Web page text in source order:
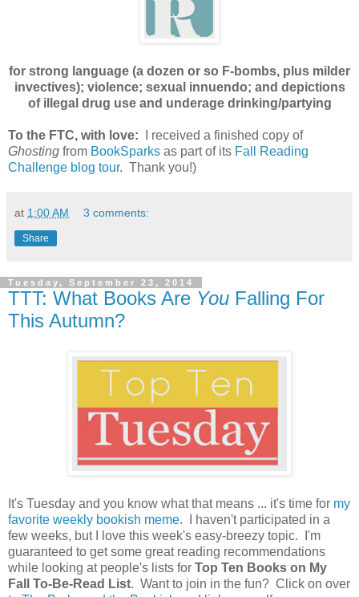
for strong language (a dozen or so F-bombs, plus milder
invectives); violence; sexual innuendo; and depictions
of illegal drug use and underage drinking/partying
To the FTC, with love:
I received a finished copy of
Ghosting from BookSparks as part of its Fall Reading
Challenge blog tour. Thank you!)
at 1:00 AM 3 comments:
Share
Tuesday, September 23, 2014
TTT: What Books Are You Falling For
This Autumn?
It's Tuesday and you know what that means ... it's time for my
favorite weekly bookish meme. I haven't participated in a
few weeks, but I love this week's easy-breezy topic. I'm
guaranteed to get some great reading recommendations
while looking at people's lists for Top Ten Books on My
Fall To-Be-Read List. Want to join in the fun? Click on over